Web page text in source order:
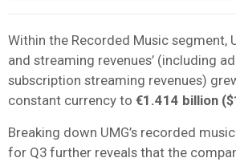
Within the Recorded Music segment,
and streaming revenues’ (including
subscription streaming revenues)
constant currency to €1.414 billion
Breaking down UMG’s recorded
for Q3 further reveals that the